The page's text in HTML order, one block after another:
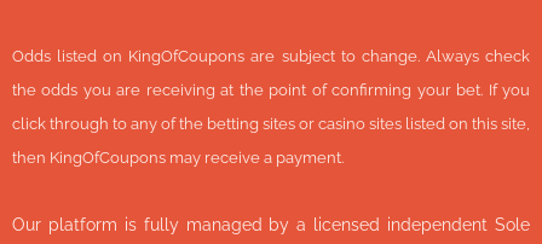
Odds listed on KingOfCoupons are subject to change. Always check
the odds you are receiving at the point of confirming your bet. If you
click through to any of the betting sites or casino sites listed on this site,
then KingOfCoupons may receive a payment.
Our platform is fully managed by a licensed independent Sole